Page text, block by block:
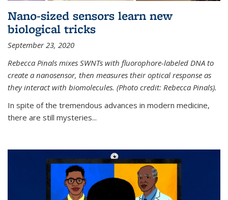
Nano-sized sensors learn new
biological tricks
September 23, 2020
Rebecca Pinals mixes SWNTs with fluorophore-labeled DNA to
create a nanosensor, then measures their optical response as
they interact with biomolecules. (Photo credit: Rebecca Pinals).
In spite of the tremendous advances in modern medicine,
there are still mysteries...